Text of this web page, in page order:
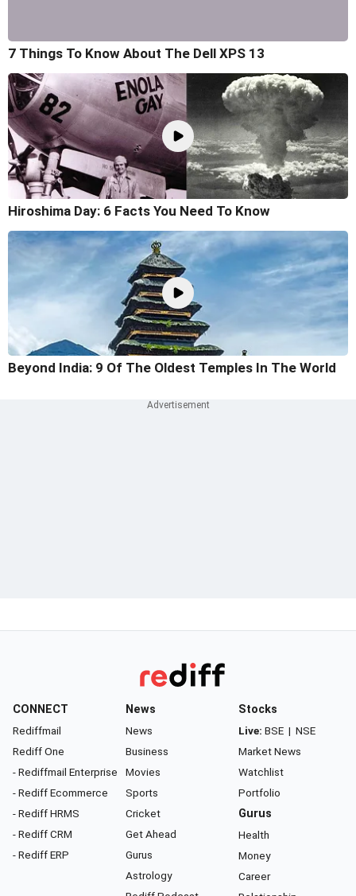
7 Things To Know About The Dell XPS 13
Hiroshima Day: 6 Facts You Need To Know
Beyond India: 9 Of The Oldest Temples In The World
CONNECT
Rediffmail
Rediff One
- Rediffmail Enterprise
- Rediff Ecommerce
- Rediff HRMS
- Rediff CRM
- Rediff ERP
News
News
Business
Movies
Sports
Cricket
Get Ahead
Gurus
Astrology
Stocks
Live: BSE | NSE
Market News
Watchlist
Portfolio
Gurus
Health
Money
Career